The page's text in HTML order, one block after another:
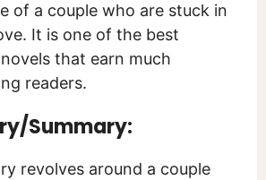
of a couple who are stuck in
It is one of the best
that earn much
readers.
Summary:
revolves around a couple